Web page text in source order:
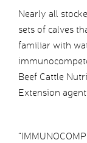
Nearly all
sets of calves
familiar with
Beef Cattle
Extension